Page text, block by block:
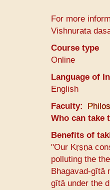
For more
Vishnurata
Course type
Online
Language of
English
Faculty
Who can take
Benefits of
"Our Kṛṣṇa
polluting the
Bhagavad-gītā
gītā under the